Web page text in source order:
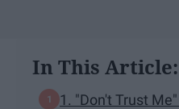
In This Article:
1. "Don't Trust